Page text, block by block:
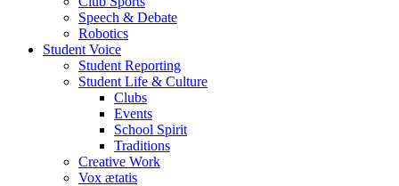
Speech & Debate
Robotics
Student Voice
Student Reporting
Student Life & Culture
Clubs
Events
School Spirit
Traditions
Creative Work
Vox ætatis